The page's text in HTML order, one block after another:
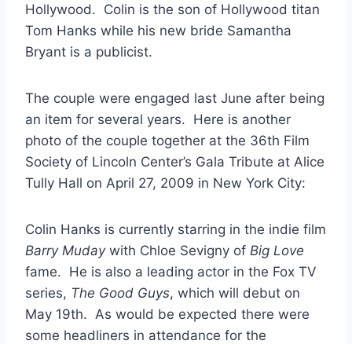
Hollywood. Colin is the son of Hollywood titan
Tom Hanks while his new bride Samantha
Bryant is a publicist.
The couple were engaged last June after being
an item for several years. Here is another
photo of the couple together at the 36th Film
Society of Lincoln Center’s Gala Tribute at Alice
Tully Hall on April 27, 2009 in New York City:
Colin Hanks is currently starring in the indie film
Barry Muday with Chloe Sevigny of Big Love
fame. He is also a leading actor in the Fox TV
series, The Good Guys, which will debut on
May 19th. As would be expected there were
some headliners in attendance for the